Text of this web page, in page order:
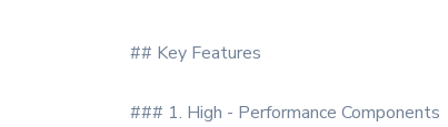
## Key Features
### 1. High - Performance Components